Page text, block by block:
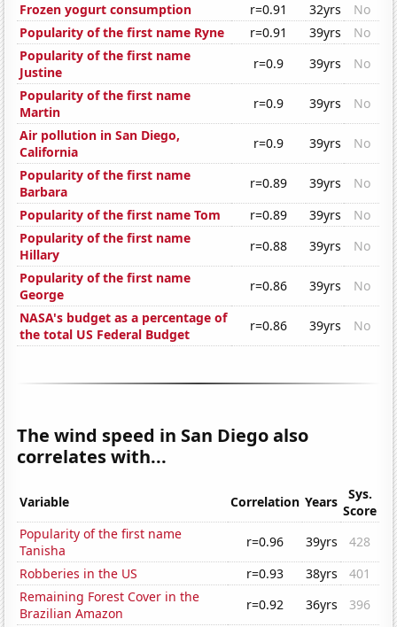
Frozen yogurt consumption
r=0.91 32yrs
No
Popularity of the first name Ryne
r=0.91 39yrs
No
Popularity of the first name
Justine
r=0.9 39yrs
No
Popularity of the first name
Martin
r=0.9 39yrs
No
Air pollution in San Diego,
California
r=0.9 39yrs
No
Popularity of the first name
Barbara
r=0.89 39yrs
No
Popularity of the first name Tom
r=0.89 39yrs
No
Popularity of the first name
Hillary
r=0.88 39yrs
No
Popularity of the first name
George
r=0.86 39yrs
No
NASA's budget as a percentage of
the total US Federal Budget
r=0.86 39yrs No
The wind speed in San Diego also
correlates with...
Variable Correlation Years
Sys.
Score
Popularity of the first name
Tanisha
r=0.96 39yrs
428
Robberies in the US
r=0.93 38yrs
401
Remaining Forest Cover in the
Brazilian Amazon
r=0.92 36yrs
396